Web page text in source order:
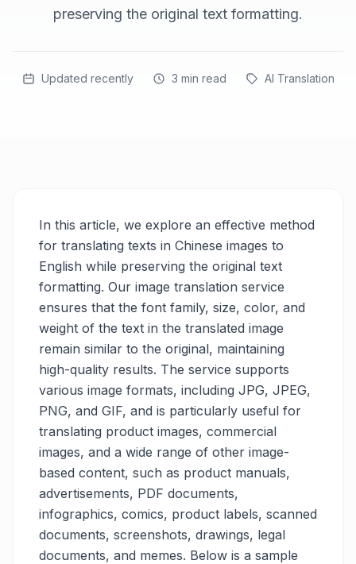
preserving the original text formatting.
Updated recently 3 min read AI Translation
In this article, we explore an effective method
for translating texts in Chinese images to
English while preserving the original text
formatting. Our image translation service
ensures that the font family, size, color, and
weight of the text in the translated image
remain similar to the original, maintaining
high-quality results. The service supports
various image formats, including JPG, JPEG,
PNG, and GIF, and is particularly useful for
translating product images, commercial
images, and a wide range of other image-
based content, such as product manuals,
advertisements, PDF documents,
infographics, comics, product labels, scanned
documents, screenshots, drawings, legal
documents, and memes. Below is a sample